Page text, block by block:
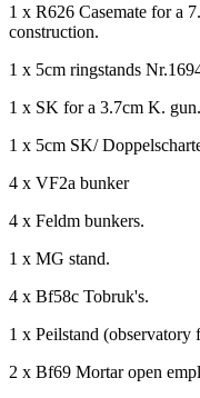
1 x R626 Casemate for a
construction.
1 x 5cm ringstands
1 x SK for a 3.7cm K. gun.
1 x 5cm SK/
4 x VF2a bunker
4 x Feldm bunkers.
1 x MG stand.
4 x Bf58c Tobruk's.
1 x Peilstand (observatory
2 x Bf69 Mortar open